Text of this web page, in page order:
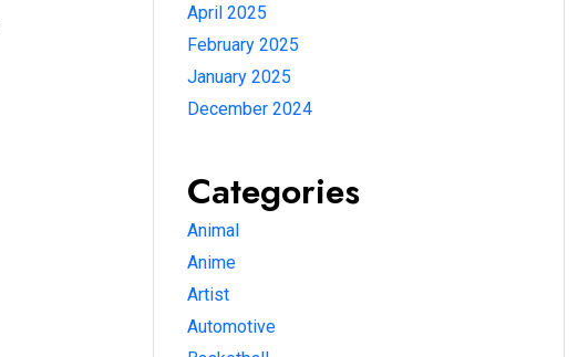
April 2025
February 2025
January 2025
December 2024
Categories
Animal
Anime
Artist
Automotive